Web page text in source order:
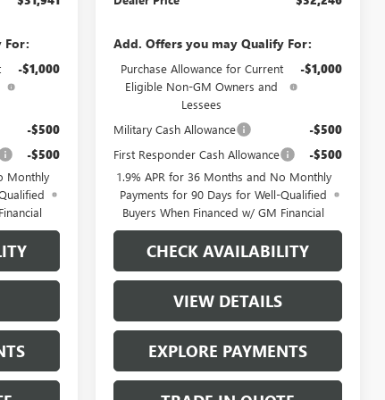
For:
-$1,000
-$500
-$500
Monthly
Add. Offers you may Qualify For:
Purchase Allowance for Current
Eligible Non-GM Owners and
Lessees
-$1,000
Military Cash Allowance -$500
First Responder Cash Allowance -$500
1.9% APR for 36 Months and No Monthly
Payments for 90 Days for Well-Qualified
Buyers When Financed w/ GM Financial
CHECK AVAILABILITY
VIEW DETAILS
EXPLORE PAYMENTS